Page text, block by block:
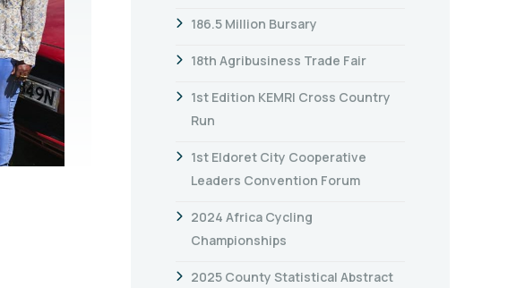
186.5 Million Bursary
18th Agribusiness Trade Fair
1st Edition KEMRI Cross Country
Run
1st Eldoret City Cooperative
Leaders Convention Forum
2024 Africa Cycling
Championships
2025 County Statistical Abstract